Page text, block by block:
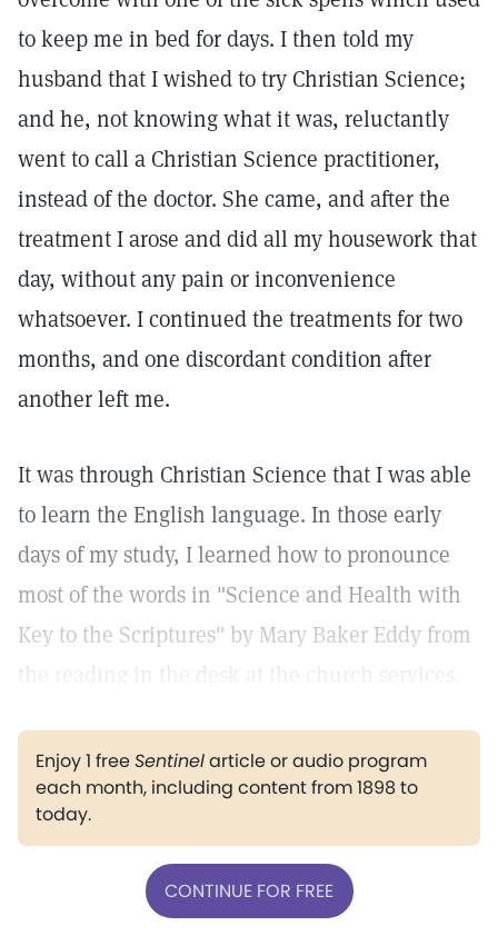
to keep me in bed for days. I then told my
husband that I wished to try Christian Science;
and he, not knowing what it was, reluctantly
went to call a Christian Science practitioner,
instead of the doctor. She came, and after the
treatment I arose and did all my housework that
day, without any pain or inconvenience
whatsoever. I continued the treatments for two
months, and one discordant condition after
another left me.
It was through Christian Science that I was able
to learn the English language. In those early
days of my study, I learned how to pronounce
most of the words in "Science and Health with
Key to the Scriptures" by Mary Baker Eddy from
the reading in the desk at the church services.
Enjoy 1 freeSentinelarticle or audio program
each month, including content from 1898 to
today.
CONTINUE FOR FREE